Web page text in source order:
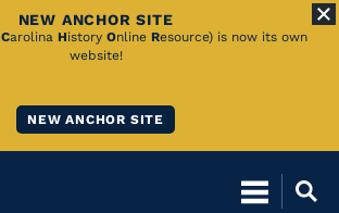
NEW ANCHOR SITE
Carolina History Online Resource) is now its own
website!
NEW ANCHOR SITE